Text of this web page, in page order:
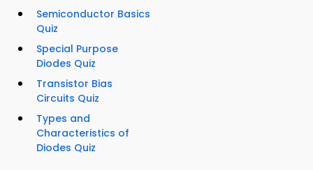
Semiconductor Basics
Quiz
Special Purpose
Diodes Quiz
Transistor Bias
Circuits Quiz
Types and
Characteristics of
Diodes Quiz